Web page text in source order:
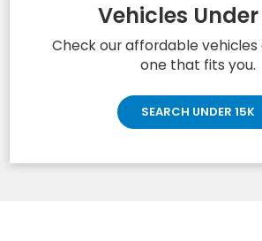
Vehicles Under
Check our affordable
one that fits you.
SEARCH UNDER 15K